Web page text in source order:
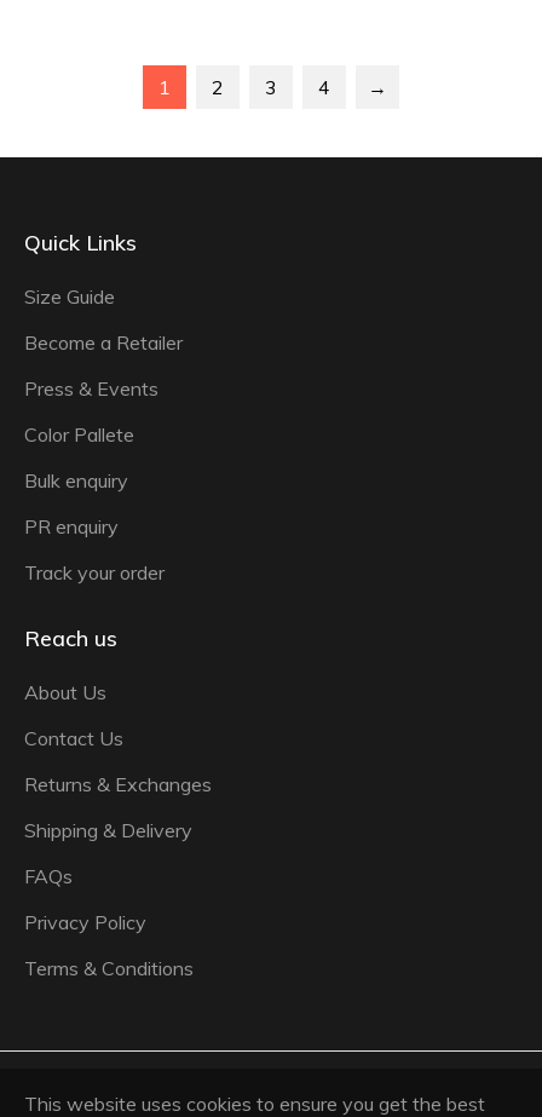
1 2 3 4 →
Quick Links
Size Guide
Become a Retailer
Press & Events
Color Pallete
Bulk enquiry
PR enquiry
Track your order
Reach us
About Us
Contact Us
Returns & Exchanges
Shipping & Delivery
FAQs
Privacy Policy
Terms & Conditions
This website uses cookies to ensure you get the best